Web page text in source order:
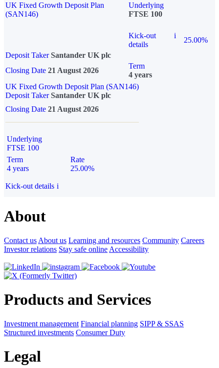
UK Fixed Growth Deposit Plan
(SAN146)
Underlying
FTSE 100
Kick-out
details
i
25.00%
Deposit Taker Santander UK plc
Closing Date 21 August 2026
Term
4 years
UK Fixed Growth Deposit Plan (SAN146)
Deposit TakerSantander UK plc
Closing Date 21 August 2026
Underlying
FTSE 100
Term
4 years
Rate
25.00%
Kick-out details i
About
Contact us About us Learning and resources Community Careers
Investor relations Stay safe online Accessibility
Products and Services
Investment management Financial planning SIPP & SSAS
Structured investments Consumer Duty
Legal